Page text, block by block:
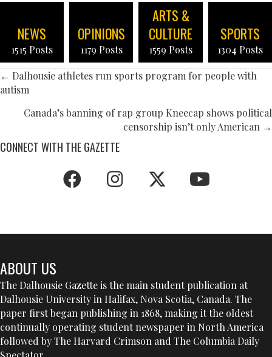
NEWS
1515 Posts
OPINIONS
1179 Posts
ARTS &
CULTURE
1559 Posts
SPORTS
1304 Posts
POSTS
NAVIGATION
← Dalhousie athletes run sports program for people with
autism
Canada’s banning of rap group Kneecap shows political
censorship isn’t only American →
CONNECT WITH THE GAZETTE
ABOUT US
The Dalhousie Gazette is the main student publication at
Dalhousie University in Halifax, Nova Scotia, Canada. The
paper first began publishing in 1868, making it the oldest
continually operating student newspaper in North America
followed by The Harvard Crimson and The Columbia Daily